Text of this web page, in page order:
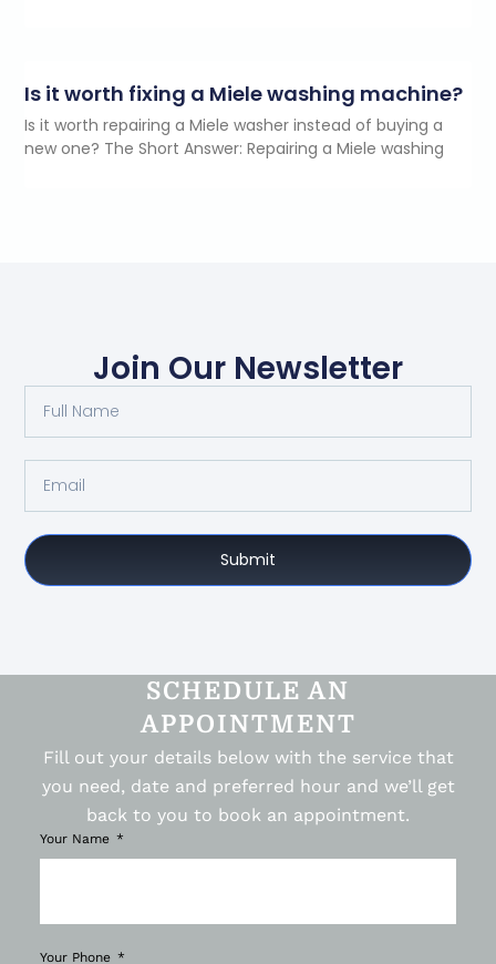
Is it worth fixing a Miele washing machine?
Is it worth repairing a Miele washer instead of buying a
new one? The Short Answer: Repairing a Miele washing
Join Our Newsletter
Submit
SCHEDULE AN
APPOINTMENT
Fill out your details below with the service that
you need, date and preferred hour and we’ll get
back to you to book an appointment.
Your Name
Your Phone